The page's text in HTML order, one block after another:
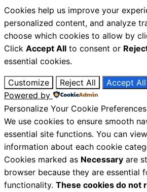
Cookies help us improve your
personalized content, and analyze
choose which cookies to allow by
Click Accept All to consent or
essential cookies.
Customize Reject All
Accept All
Powered by
Personalize Your Cookie Preferences
We use cookies to ensure smooth
essential site functions. You can
information about each cookie
Cookies marked as Necessary are
browser because they are essential
functionality. These cookies do not